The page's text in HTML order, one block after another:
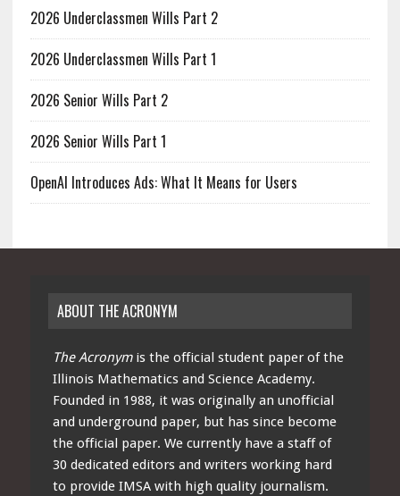
2026 Underclassmen Wills Part 2
2026 Underclassmen Wills Part 1
2026 Senior Wills Part 2
2026 Senior Wills Part 1
OpenAI Introduces Ads: What It Means for Users
ABOUT THE ACRONYM
The Acronymis the official student paper of the
Illinois Mathematics and Science Academy.
Founded in 1988, it was originally an unofficial
and underground paper, but has since become
the official paper. We currently have a staff of
30 dedicated editors and writers working hard
to provide IMSA with high quality journalism.